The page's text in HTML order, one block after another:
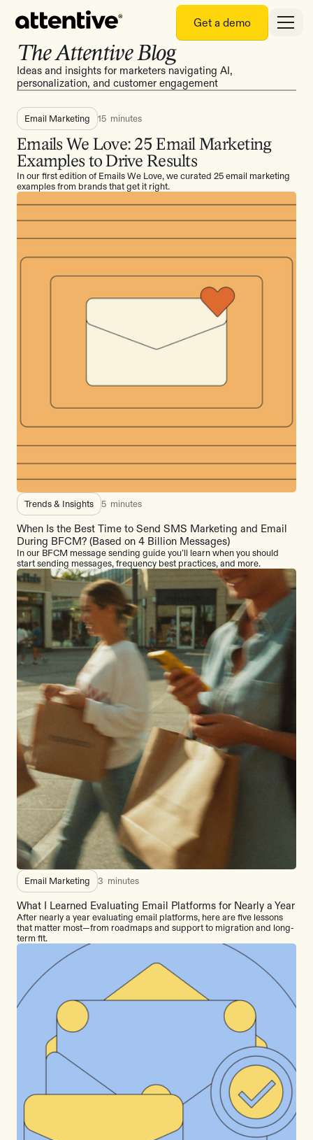
Get a demo
The Attentive Blog
Ideas and insights for marketers navigating AI,
personalization, and customer engagement
Email Marketing 15 minutes
Emails We Love: 25 Email Marketing
Examples to Drive Results
In our first edition of Emails We Love, we curated 25 email marketing
examples from brands that get it right.
Trends & Insights 5 minutes
When Is the Best Time to Send SMS Marketing and Email
During BFCM? (Based on 4 Billion Messages)
In our BFCM message sending guide you’ll learn when you should
start sending messages, frequency best practices, and more.
Email Marketing 3 minutes
What I Learned Evaluating Email Platforms for Nearly a Year
After nearly a year evaluating email platforms, here are five lessons
that matter most—from roadmaps and support to migration and long-
term fit.